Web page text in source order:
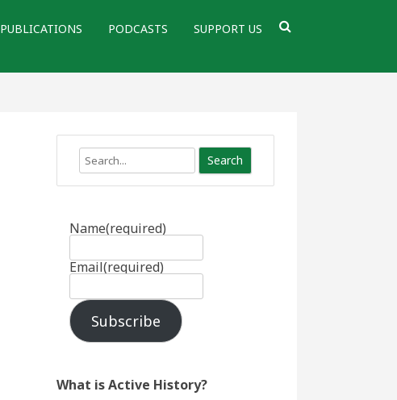
PUBLICATIONS PODCASTS SUPPORT US
Search
Name(required)
Email(required)
Subscribe
What is Active History?